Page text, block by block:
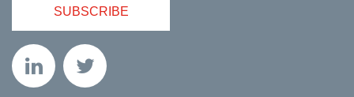
SUBSCRIBE